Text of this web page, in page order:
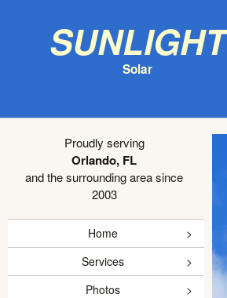
Sunlight
Solar
Proudly serving
Orlando, FL
and the surrounding area since
2003
Home
Services
Photos